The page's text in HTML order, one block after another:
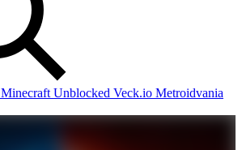
Minecraft Unblocked Veck.io Metroidvania